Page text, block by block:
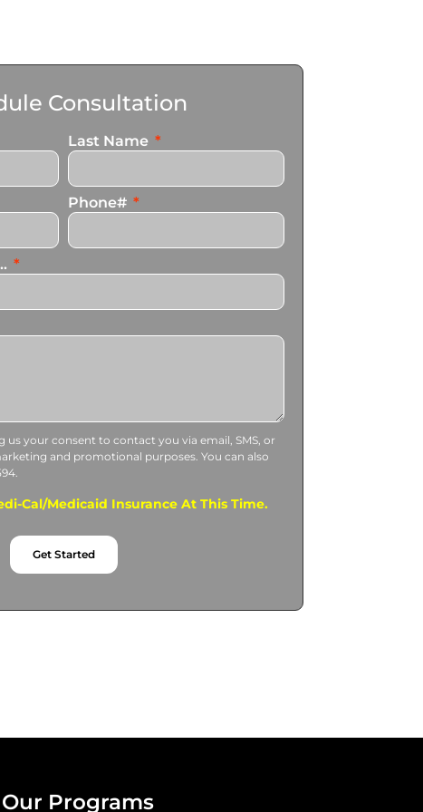
Consultation
Last Name
Phone#
us your consent to contact you via email, SMS, or
and promotional purposes. You can also
Cal/Medicaid Insurance At This Time.
Get Started
Our Programs